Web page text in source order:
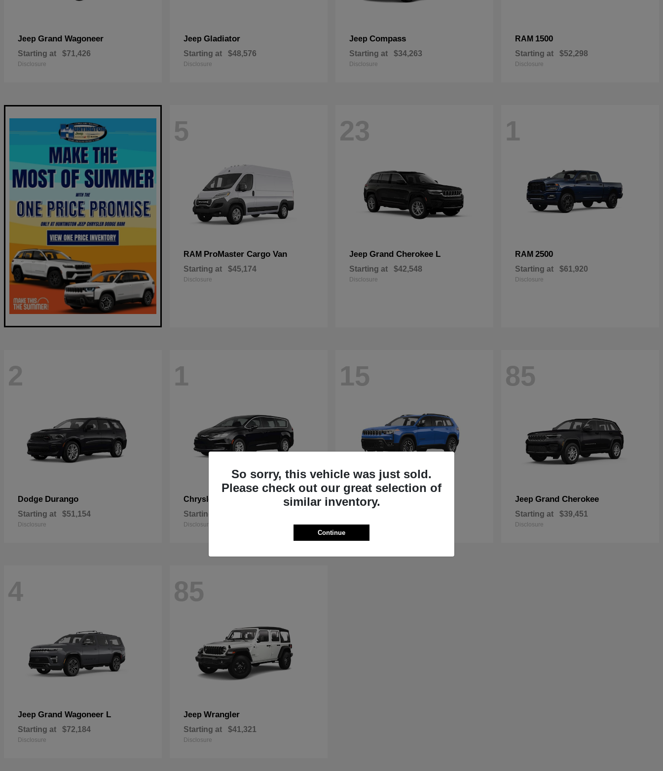
Jeep Grand Wagoneer
Starting at $71,426
Disclosure
Jeep Gladiator
Starting at $48,576
Disclosure
Jeep Compass
Starting at $34,263
Disclosure
RAM 1500
Starting at $52,298
Disclosure
5
RAM ProMaster Cargo Van
Starting at $45,174
Disclosure
23
Jeep Grand Cherokee L
Starting at $42,548
Disclosure
1
RAM 2500
Starting at $61,920
Disclosure
2
Dodge Durango
Starting at $51,154
Disclosure
1
Chrysler
Starting at
Disclosure
15
JeepCherokee
Disclosure
85
Jeep Grand Cherokee
Starting at $39,451
Disclosure
4
Jeep Grand Wagoneer L
Starting at $72,184
Disclosure
85
Jeep Wrangler
Starting at $41,321
Disclosure
So sorry, this vehicle was just sold.
Please check out our great selection of
similar inventory.
Continue